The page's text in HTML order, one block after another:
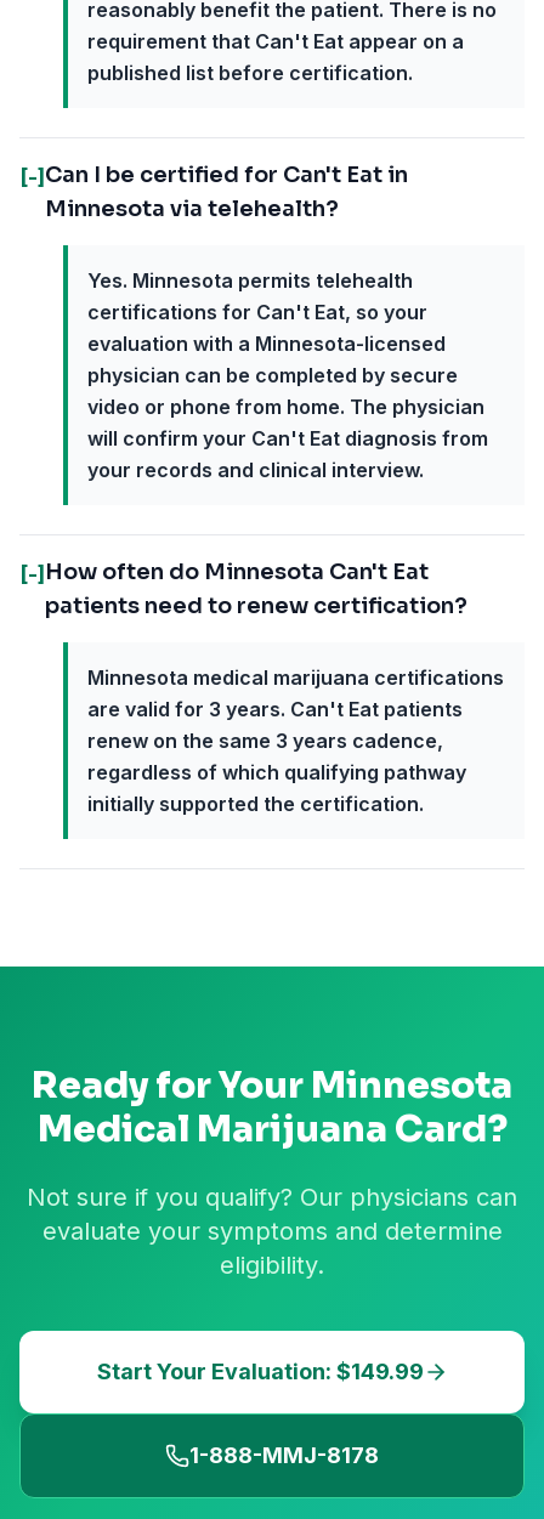
reasonably benefit the patient. There is no
requirement that Can't Eat appear on a
published list before certification.
[-] Can I be certified for Can't Eat in
Minnesota via telehealth?
Yes. Minnesota permits telehealth
certifications for Can't Eat, so your
evaluation with a Minnesota-licensed
physician can be completed by secure
video or phone from home. The physician
will confirm your Can't Eat diagnosis from
your records and clinical interview.
[-] How often do Minnesota Can't Eat
patients need to renew certification?
Minnesota medical marijuana certifications
are valid for 3 years. Can't Eat patients
renew on the same 3 years cadence,
regardless of which qualifying pathway
initially supported the certification.
Ready for Your Minnesota
Medical Marijuana Card?
Not sure if you qualify? Our physicians can
evaluate your symptoms and determine
eligibility.
Start Your Evaluation: $149.99
1-888-MMJ-8178